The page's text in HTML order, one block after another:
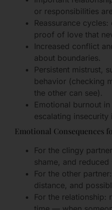
or responsibilities
Reassurance
proof of love that
Increased conflict
about boundaries.
Persistent mistrust,
behavior (checking
the other can see).
Emotional burnout
escalating insecurity
Emotional Consequences
For the clingy
shame, and
For the other
distance, and
For the relationship: